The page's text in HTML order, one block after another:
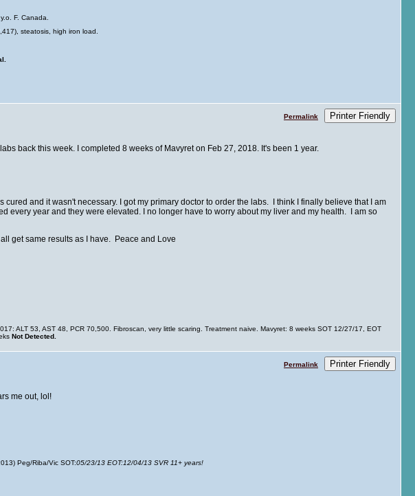
y.o. F. Canada.
steatosis, high iron load.
Permalink Printer Friendly
back this week. I completed 8 weeks of Mavyret on Feb 27, 2018. It's been 1 year.
cured and it wasn't necessary. I got my primary doctor to order the labs. I think I finally believe that I am
every year and they were elevated. I no longer have to worry about my liver and my health. I am so
get same results as I have. Peace and Love
ALT 53, AST 48, PCR 70,500. Fibroscan, very little scaring. Treatment naive. Mavyret: 8 weeks SOT 12/27/17, EOT
Not Detected.
Permalink Printer Friendly
me out, lol!
Peg/Riba/Vic SOT:05/23/13 EOT:12/04/13 SVR 11+ years!